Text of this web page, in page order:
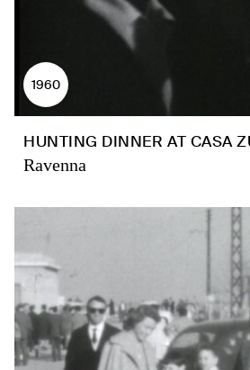
1960
HUNTING DINNER AT CASA
Ravenna